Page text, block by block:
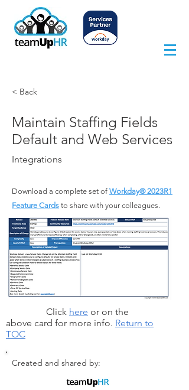
< Back
Maintain Staffing Fields
Default and Web Services
Integrations
Download a complete set of Workday® 2023R1
Feature Cards to share with your colleagues.
Click here or on the
above card for more info. Return to
TOC
Created and shared by: